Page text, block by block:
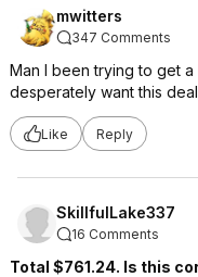
mwitters
347 Comments
Man I been trying to get a
desperately want this
Like Reply
SkillfulLake337
16 Comments
Total $761.24. Is this